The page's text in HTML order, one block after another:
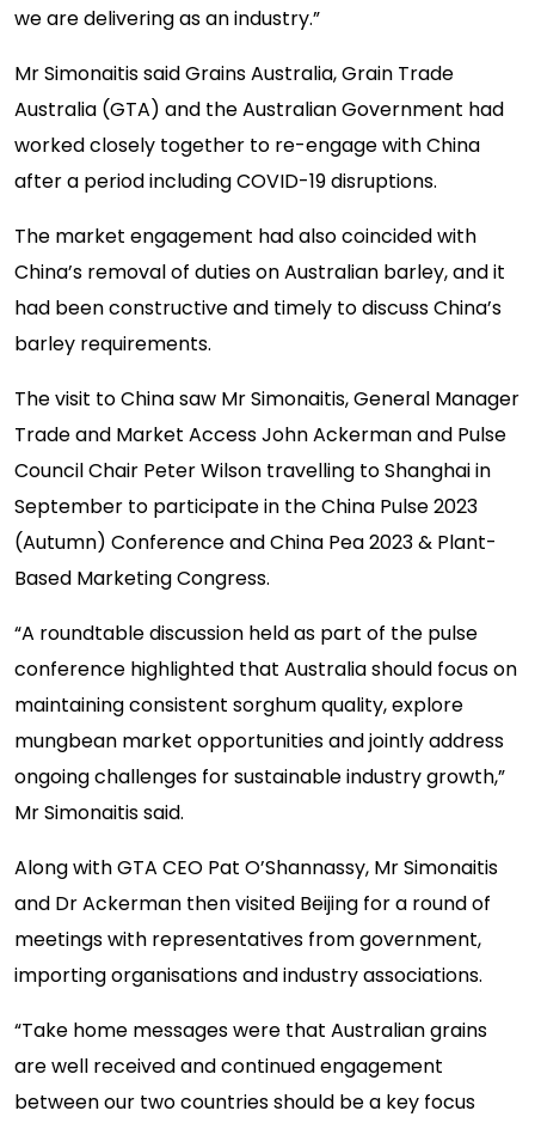
we are delivering as an industry.”
Mr Simonaitis said Grains Australia, Grain Trade
Australia (GTA) and the Australian Government had
worked closely together to re-engage with China
after a period including COVID-19 disruptions.
The market engagement had also coincided with
China’s removal of duties on Australian barley, and it
had been constructive and timely to discuss China’s
barley requirements.
The visit to China saw Mr Simonaitis, General Manager
Trade and Market Access John Ackerman and Pulse
Council Chair Peter Wilson travelling to Shanghai in
September to participate in the China Pulse 2023
(Autumn) Conference and China Pea 2023 & Plant-
Based Marketing Congress.
“A roundtable discussion held as part of the pulse
conference highlighted that Australia should focus on
maintaining consistent sorghum quality, explore
mungbean market opportunities and jointly address
ongoing challenges for sustainable industry growth,”
Mr Simonaitis said.
Along with GTA CEO Pat O’Shannassy, Mr Simonaitis
and Dr Ackerman then visited Beijing for a round of
meetings with representatives from government,
importing organisations and industry associations.
“Take home messages were that Australian grains
are well received and continued engagement
between our two countries should be a key focus